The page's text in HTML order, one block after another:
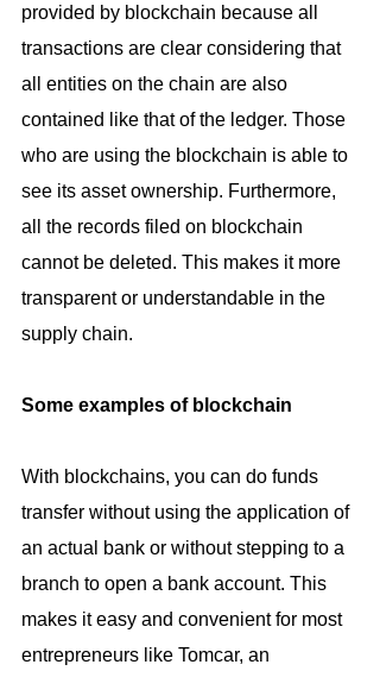
provided by blockchain because all
transactions are clear considering that
all entities on the chain are also
contained like that of the ledger. Those
who are using the blockchain is able to
see its asset ownership. Furthermore,
all the records filed on blockchain
cannot be deleted. This makes it more
transparent or understandable in the
supply chain.
Some examples of blockchain
With blockchains, you can do funds
transfer without using the application of
an actual bank or without stepping to a
branch to open a bank account. This
makes it easy and convenient for most
entrepreneurs like Tomcar, an